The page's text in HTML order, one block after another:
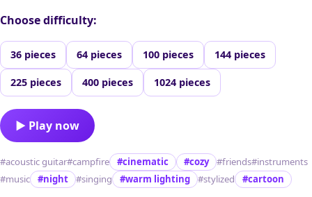
Choose difficulty:
36 pieces 64 pieces 100 pieces 144 pieces
225 pieces 400 pieces 1024 pieces
▶ Play now
#acoustic guitar#campfire #cinematic #cozy #friends#instruments
#music
#night #singing #warm lighting #stylized #cartoon